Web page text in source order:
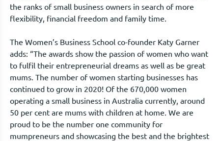
the ranks of small business owners in search of more
flexibility, financial freedom and family time.
The Women’s Business School co-founder Katy Garner
adds: “The awards show the passion of women who want
to fulfil their entrepreneurial dreams as well as be great
mums. The number of women starting businesses has
continued to grow in 2020! Of the 670,000 women
operating a small business in Australia currently, around
50 per cent are mums with children at home. We are
proud to be the number one community for
mumpreneurs and showcasing the best and the brightest